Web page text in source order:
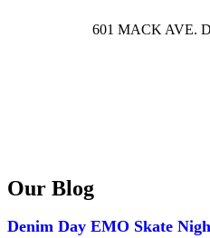
601 MACK AVE.
Our Blog
Denim Day EMO Skate